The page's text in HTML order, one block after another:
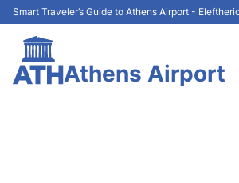
Smart Traveler’s Guide to Athens Airport -
Athens Airport